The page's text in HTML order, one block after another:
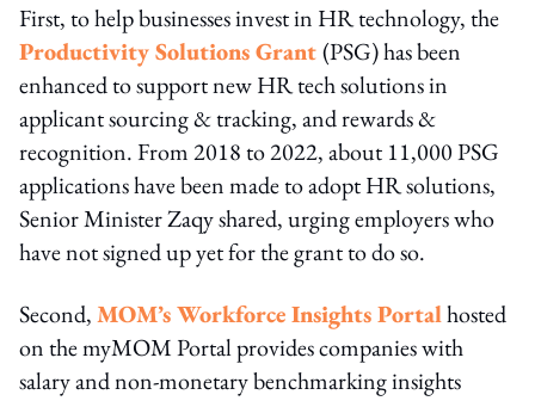
First, to help businesses invest in HR technology, the
Productivity Solutions Grant(PSG) has been
enhanced to support new HR tech solutions in
applicant sourcing & tracking, and rewards &
recognition. From 2018 to 2022, about 11,000 PSG
applications have been made to adopt HR solutions,
Senior Minister Zaqy shared, urging employers who
have not signed up yet for the grant to do so.
Second,MOM’s Workforce Insights Portalhosted
on the myMOM Portal provides companies with
salary and non-monetary benchmarking insights